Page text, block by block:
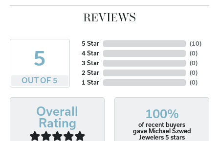
REVIEWS
5
OUT OF 5
5 Star
4 Star
3 Star
2 Star
1 Star
(10)
(0)
(0)
(0)
(0)
Overall
Rating
100%
of recent buyers
gave Michael Szwed
Jewelers 5 stars